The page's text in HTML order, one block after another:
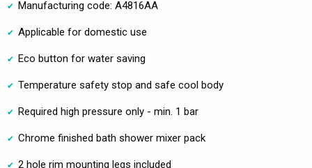
Manufacturing code: A4816AA
Applicable for domestic use
Eco button for water saving
Temperature safety stop and safe cool body
Required high pressure only - min. 1 bar
Chrome finished bath shower mixer pack
2 hole rim mounting legs included